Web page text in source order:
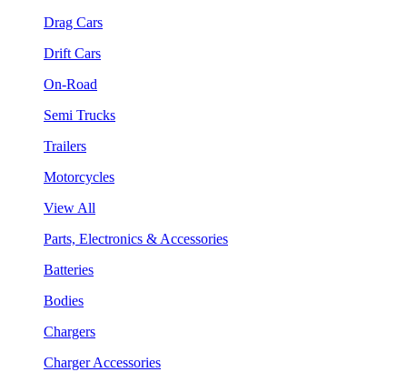
Drag Cars
Drift Cars
On-Road
Semi Trucks
Trailers
Motorcycles
View All
Parts, Electronics & Accessories
Batteries
Bodies
Chargers
Charger Accessories